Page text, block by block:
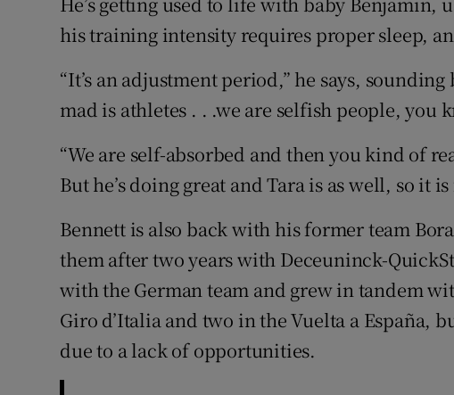
his training intensity requires proper sleep,
“It’s an adjustment period,” he says,
mad is athletes . . .we are selfish people, you
“We are self-absorbed and then you kind of
But he’s doing great and Tara is as well, so it
Bennett is also back with his former team
them after two years with Deceuninck-
with the German team and grew in tandem
Giro d’Italia and two in the Vuelta a España,
due to a lack of opportunities.